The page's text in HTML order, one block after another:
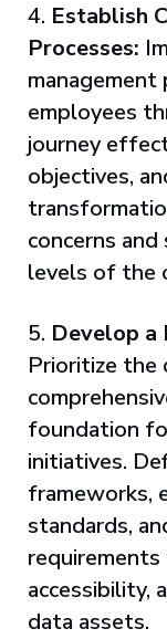
4. Establish
Processes:
employees
journey
objectives,
concerns
levels of the
5. Develop a
Prioritize the
foundation
initiatives.
frameworks,
standards,
accessibility,
data assets.